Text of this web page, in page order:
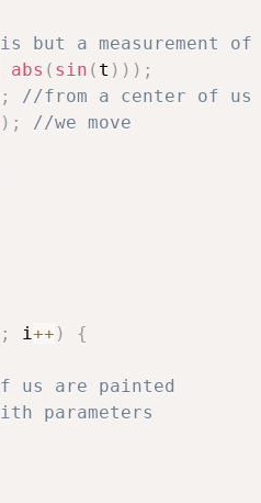
but a measurement of
abs ( sin ( t ) ) ) ;
;
//from a center of us
) ;
//we move
; i++ )
{
us are painted
parameters